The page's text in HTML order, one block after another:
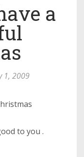
a
1, 2009
to you .